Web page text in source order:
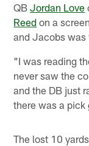
QBJordan Love
Reed on a
and Jacobs was
"I was reading
never saw the
and the DB just
there was a
The lost 10